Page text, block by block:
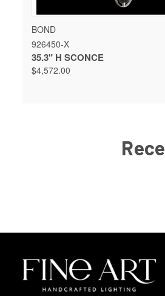
QUICK VIEW
BOND
926450-X
35.3" H SCONCE
$4,572.00